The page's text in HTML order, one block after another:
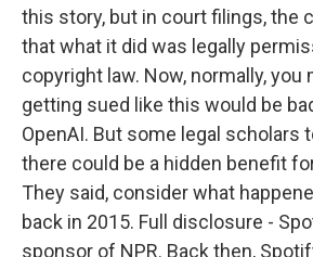
this story, but in court filings, the
that what it did was legally
copyright law. Now, normally, you
getting sued like this would be
OpenAI. But some legal scholars
there could be a hidden benefit
They said, consider what
back in 2015. Full disclosure -
sponsor of NPR. Back then,